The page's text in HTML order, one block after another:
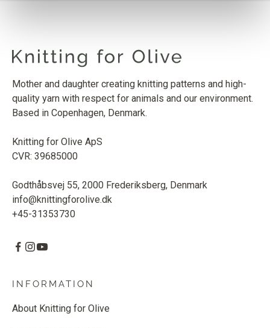
Mother and daughter creating knitting patterns and high-
quality yarn with respect for animals and our environment.
Based in Copenhagen, Denmark.
Knitting for Olive ApS
CVR: 39685000
Godthåbsvej 55, 2000 Frederiksberg, Denmark
info@knittingforolive.dk
+45-31353730
INFORMATION
About Knitting for Olive